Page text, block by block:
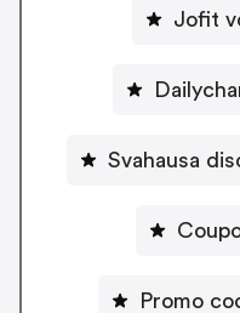
Jofit
Svahausa
Promo